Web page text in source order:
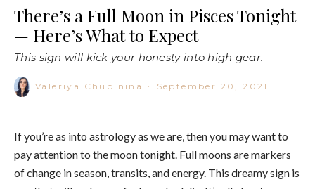
There’s a Full Moon in Pisces Tonight
— Here’s What to Expect
This sign will kick your honesty into high gear.
Valeriya Chupinina · September 20, 2021
If you’re as into astrology as we are, then you may want to
pay attention to the moon tonight. Full moons are markers
of change in season, transits, and energy. This dreamy sign is